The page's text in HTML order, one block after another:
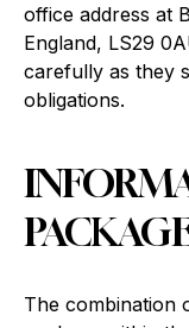
office address at
England, LS29
carefully as they
obligations.
The combination